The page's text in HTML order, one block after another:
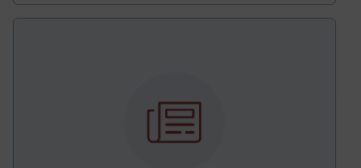
exceptional promise in antennas, propagation, and
electromagnetics research. Heartfelt congratulations